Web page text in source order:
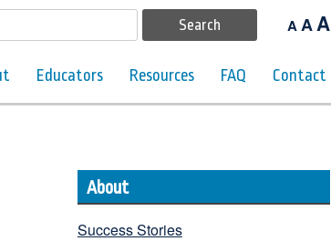
AAA
Educators Resources FAQ Contact
About
Success Stories